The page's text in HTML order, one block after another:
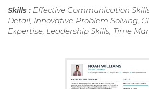
Skills : Effective Communication
Detail, Innovative Problem Solving,
Expertise, Leadership Skills, Time